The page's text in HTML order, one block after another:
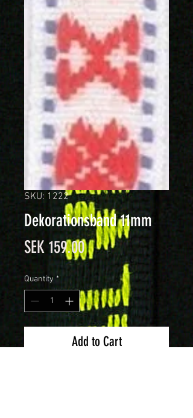
SKU: 1222
Dekorationsband 11mm
SEK 159.00Price
Quantity *
Add to Cart